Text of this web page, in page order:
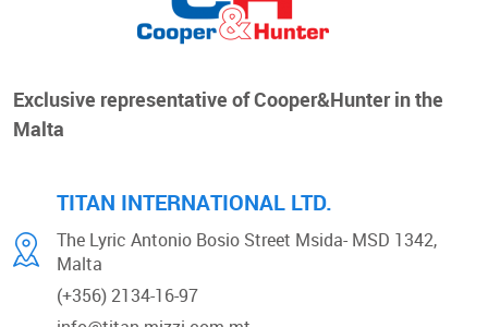
Exclusive representative of Cooper&Hunter in the
Malta
TITAN INTERNATIONAL LTD.
The Lyric Antonio Bosio Street Msida- MSD 1342,
Malta
(+356) 2134-16-97